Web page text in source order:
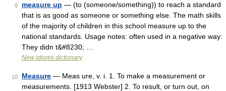
9 measure up — (to (someone/something)) to reach a standard
that is as good as someone or something else. The math skills
of the majority of children in this school measure up to the
national standards. Usage notes: often used in a negative way:
They didn t&#8230; …
New idioms dictionary
10 Measure — Meas ure, v. i. 1. To make a measurement or
measurements. [1913 Webster] 2. To result, or turn out, on